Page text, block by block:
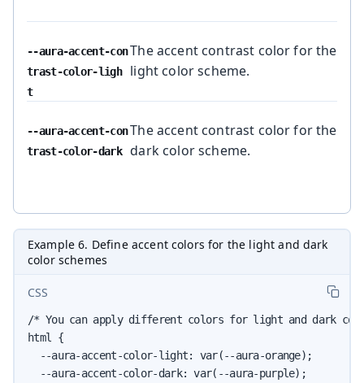
--aura-accent-con
trast-color-ligh
t
The accent contrast color for the
light color scheme.
--aura-accent-con
trast-color-dark
The accent contrast color for the
dark color scheme.
Example 6. Define accent colors for the light and dark
color schemes
CSS
/* You can apply different colors for light and dark
html {
  --aura-accent-color-light: var(--aura-orange);
  --aura-accent-color-dark: var(--aura-purple);